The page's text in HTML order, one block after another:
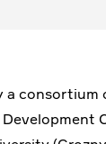
consortium